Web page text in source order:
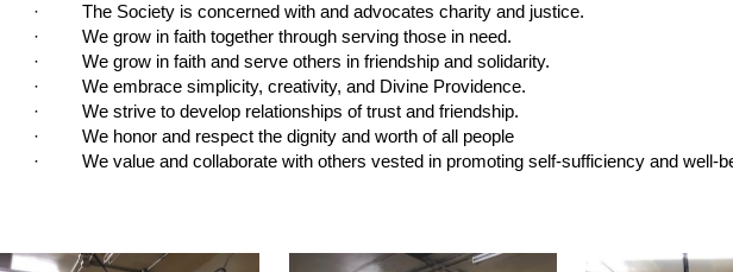
· The Society is concerned with and advocates charity and justice.
· We grow in faith together through serving those in need.
· We grow in faith and serve others in friendship and solidarity.
· We embrace simplicity, creativity, and Divine Providence.
· We strive to develop relationships of trust and friendship.
· We honor and respect the dignity and worth of all people
· We value and collaborate with others vested in promoting self-sufficiency and well-